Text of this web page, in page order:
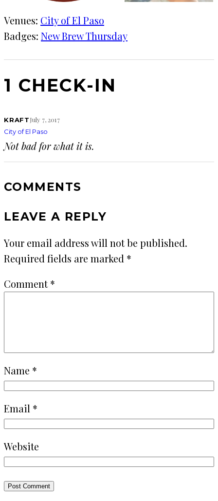
Venues: City of El Paso
Badges: New Brew Thursday
1 CHECK-IN
KRAFTJuly 7, 2017
City of El Paso
Not bad for what it is.
COMMENTS
LEAVE A REPLY
Your email address will not be published.
Required fields are marked *
Comment*
Name *
Email *
Website